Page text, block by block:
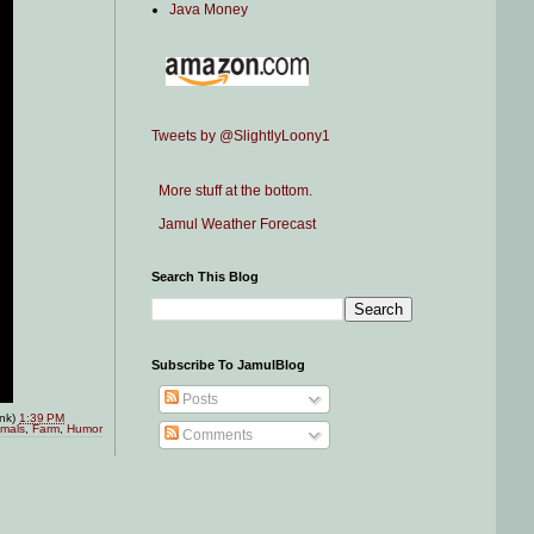
1:39 PM
,Farm,Humor
Java Money
Tweets by @SlightlyLoony1
More stuff at the bottom.
Jamul Weather Forecast
Search This Blog
Subscribe To JamulBlog
Posts
Comments